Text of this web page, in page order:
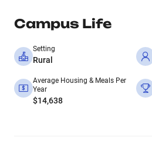
Campus Life
Setting
Rural
Average Housing & Meals Per
Year
$14,638